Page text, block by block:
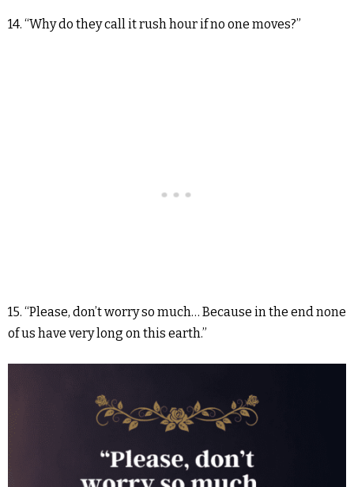
14. “Why do they call it rush hour if no one moves?”
15. “Please, don’t worry so much… Because in the end none
of us have very long on this earth.”